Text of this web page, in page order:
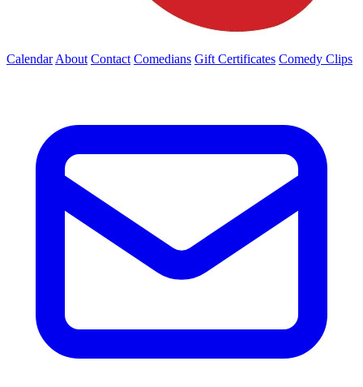
Calendar About Contact Comedians Gift Certificates Comedy Clips